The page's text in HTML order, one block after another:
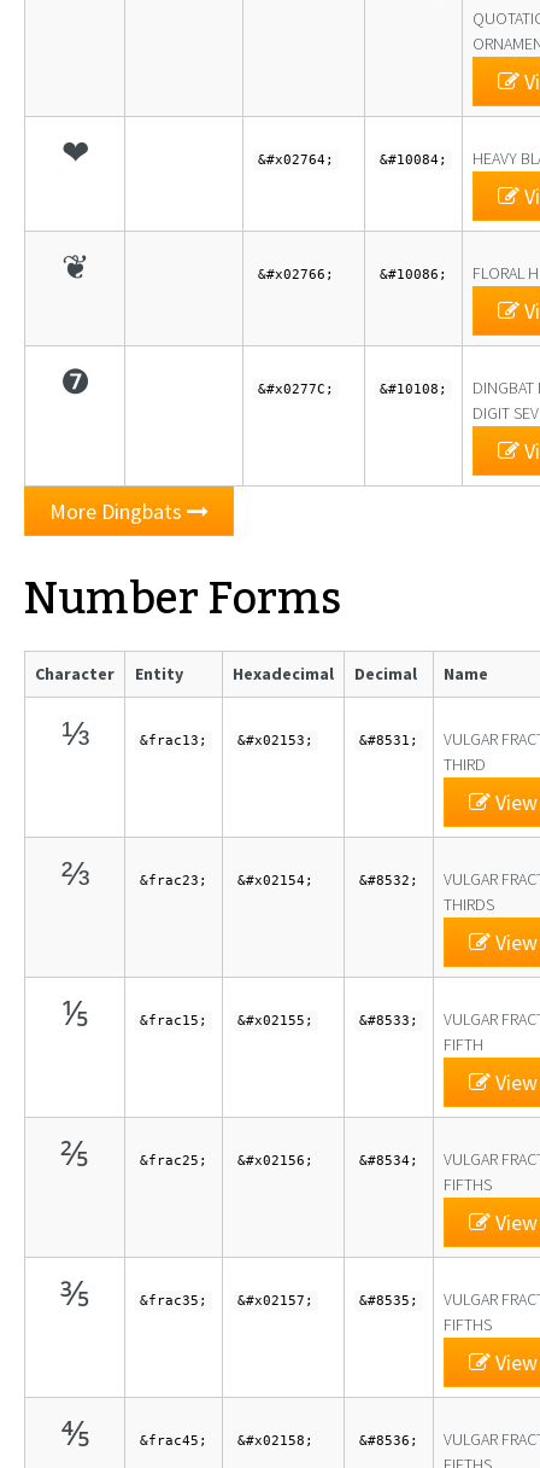
❤ &#x02764; &#10084; HEAVY
❦ &#x02766; &#10086; FLORAL
❼ &#x0277C; &#10108;
DINGBAT
DIGIT
More Dingbats
Number Forms
Character Entity Hexadecimal Decimal Name
⅓ &frac13; &#x02153; &#8531;
VULGAR
THIRD
⅔ &frac23; &#x02154; &#8532;
VULGAR
THIRDS
⅕ &frac15; &#x02155; &#8533;
VULGAR
FIFTH
⅖ &frac25; &#x02156; &#8534;
VULGAR
FIFTHS
⅗ &frac35; &#x02157; &#8535;
VULGAR
FIFTHS
⅘ &frac45; &#x02158; &#8536;
VULGAR